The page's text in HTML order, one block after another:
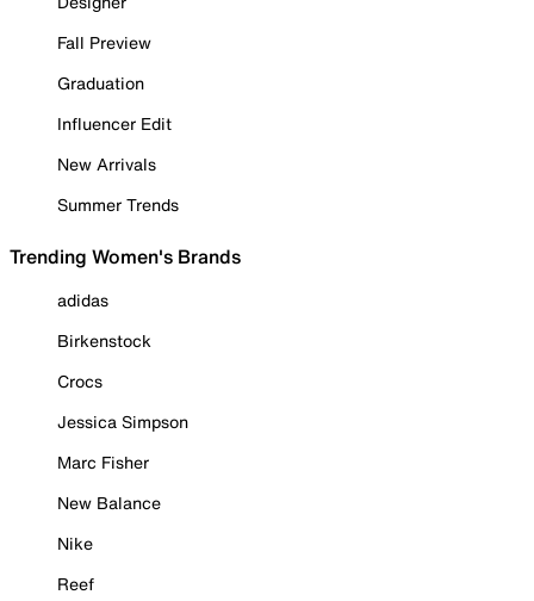
Fall Preview
Graduation
Influencer Edit
New Arrivals
Summer Trends
Trending Women's Brands
adidas
Birkenstock
Crocs
Jessica Simpson
Marc Fisher
New Balance
Nike
Reef